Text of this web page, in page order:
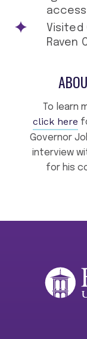
Visited
Raven
To learn
click here
Governor
interview
for his